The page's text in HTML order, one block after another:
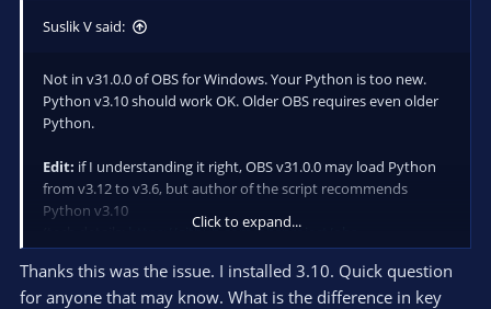
Suslik V said:
Not in v31.0.0 of OBS for Windows. Your Python is too new.
Python v3.10 should work OK. Older OBS requires even older
Python.
Edit: if I understanding it right, OBS v31.0.0 may load Python
from v3.12 to v3.6, but author of the script recommends
Python v3.10
https://github.com/obsproject/obs-
s...ripting/obs-scripting-python-import.c#L41-L90)
Click to expand...
Thanks this was the issue. I installed 3.10. Quick question
for anyone that may know. What is the difference in key